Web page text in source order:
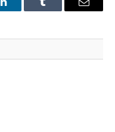
LinkedInTumblr Email